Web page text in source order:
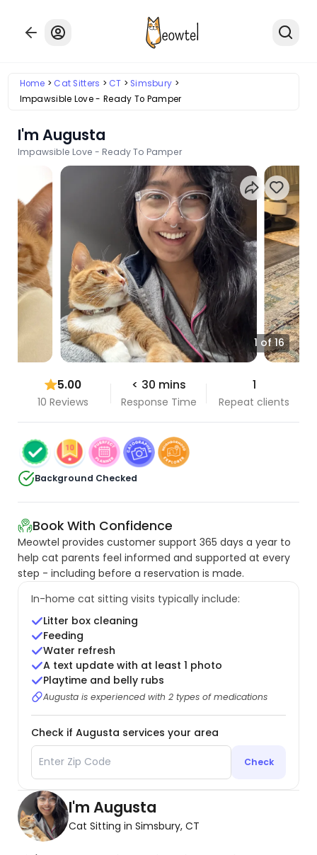
Home Cat Sitters CT
Simsbury
Impawsible Love - Ready To Pamper
I'm Augusta
Impawsible Love - Ready To Pamper
1 of 16
5.00
10 Reviews
< 30 mins
Response Time
1
Repeat clients
Background Checked
Book With Confidence
Meowtel provides customer support 365 days a year to
help cat parents feel informed and supported at every
step - including before a reservation is made.
In-home cat sitting visits typically include:
Litter box cleaning
Feeding
Water refresh
A text update with at least 1 photo
Playtime and belly rubs
Augusta is experienced with 2 types of medications
Check if Augusta services your area
Check
I'm Augusta
Cat Sitting in Simsbury, CT